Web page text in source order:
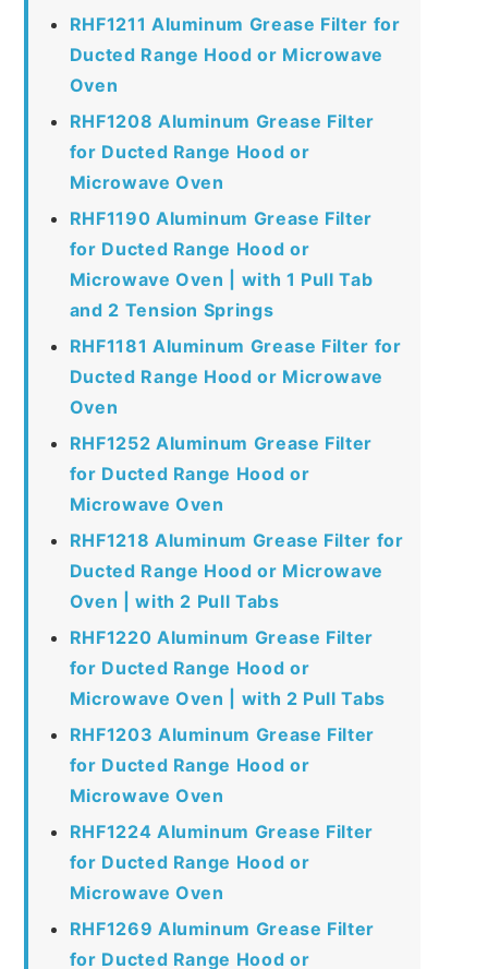
RHF1211 Aluminum Grease Filter for
Ducted Range Hood or Microwave
Oven
RHF1208 Aluminum Grease Filter
for Ducted Range Hood or
Microwave Oven
RHF1190 Aluminum Grease Filter
for Ducted Range Hood or
Microwave Oven | with 1 Pull Tab
and 2 Tension Springs
RHF1181 Aluminum Grease Filter for
Ducted Range Hood or Microwave
Oven
RHF1252 Aluminum Grease Filter
for Ducted Range Hood or
Microwave Oven
RHF1218 Aluminum Grease Filter for
Ducted Range Hood or Microwave
Oven | with 2 Pull Tabs
RHF1220 Aluminum Grease Filter
for Ducted Range Hood or
Microwave Oven | with 2 Pull Tabs
RHF1203 Aluminum Grease Filter
for Ducted Range Hood or
Microwave Oven
RHF1224 Aluminum Grease Filter
for Ducted Range Hood or
Microwave Oven
RHF1269 Aluminum Grease Filter
for Ducted Range Hood or